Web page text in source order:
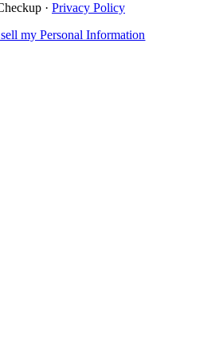
· Privacy Policy
my Personal Information